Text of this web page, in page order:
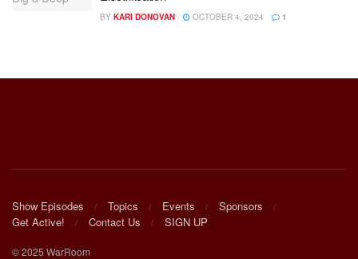
BY KARI DONOVAN OCTOBER 4, 2024 1
Show Episodes Topics Events
Sponsors
Get Active!
Contact Us SIGN UP
© 2025 WarRoom